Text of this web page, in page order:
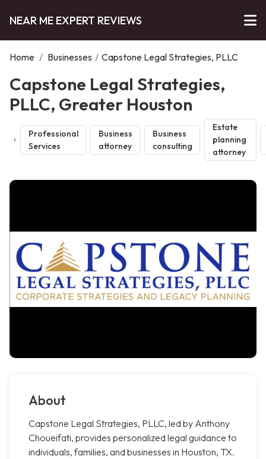
NEAR ME EXPERT REVIEWS
Home / Businesses / Capstone Legal Strategies, PLLC
Capstone Legal Strategies,
PLLC, Greater Houston
Professional
Services
Business
attorney
Business
consulting
Estate
planning
attorney
About
Capstone Legal Strategies, PLLC, led by Anthony
Choueifati, provides personalized legal guidance to
individuals, families, and businesses in Houston, TX.